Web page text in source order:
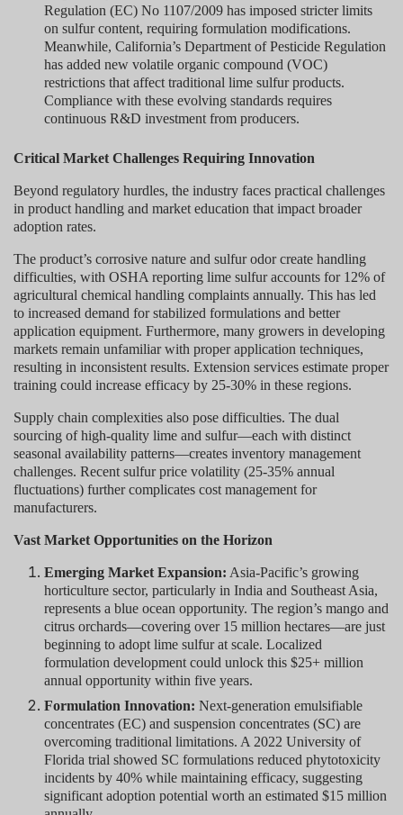
Regulation (EC) No 1107/2009 has imposed stricter limits
on sulfur content, requiring formulation modifications.
Meanwhile, California’s Department of Pesticide Regulation
has added new volatile organic compound (VOC)
restrictions that affect traditional lime sulfur products.
Compliance with these evolving standards requires
continuous R&D investment from producers.
Critical Market Challenges Requiring Innovation
Beyond regulatory hurdles, the industry faces practical challenges
in product handling and market education that impact broader
adoption rates.
The product’s corrosive nature and sulfur odor create handling
difficulties, with OSHA reporting lime sulfur accounts for 12% of
agricultural chemical handling complaints annually. This has led
to increased demand for stabilized formulations and better
application equipment. Furthermore, many growers in developing
markets remain unfamiliar with proper application techniques,
resulting in inconsistent results. Extension services estimate proper
training could increase efficacy by 25-30% in these regions.
Supply chain complexities also pose difficulties. The dual
sourcing of high-quality lime and sulfur—each with distinct
seasonal availability patterns—creates inventory management
challenges. Recent sulfur price volatility (25-35% annual
fluctuations) further complicates cost management for
manufacturers.
Vast Market Opportunities on the Horizon
Emerging Market Expansion: Asia-Pacific’s growing
horticulture sector, particularly in India and Southeast Asia,
represents a blue ocean opportunity. The region’s mango and
citrus orchards—covering over 15 million hectares—are just
beginning to adopt lime sulfur at scale. Localized
formulation development could unlock this $25+ million
annual opportunity within five years.
Formulation Innovation: Next-generation emulsifiable
concentrates (EC) and suspension concentrates (SC) are
overcoming traditional limitations. A 2022 University of
Florida trial showed SC formulations reduced phytotoxicity
incidents by 40% while maintaining efficacy, suggesting
significant adoption potential worth an estimated $15 million